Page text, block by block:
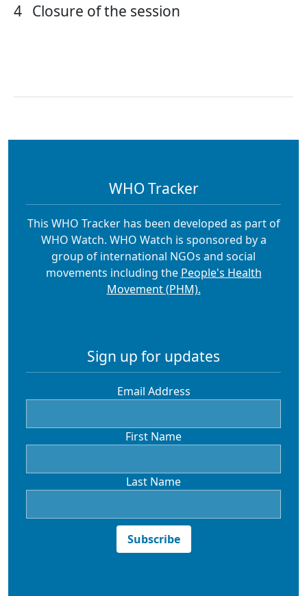
4 Closure of the session
WHO Tracker
This WHO Tracker has been developed as part of
WHO Watch. WHO Watch is sponsored by a
group of international NGOs and social
movements including the People's Health
Movement (PHM).
Sign up for updates
Email Address
First Name
Last Name